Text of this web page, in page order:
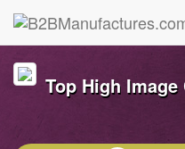
Top High Image